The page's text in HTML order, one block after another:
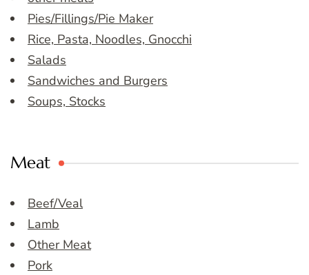
Pies/Fillings/Pie Maker
Rice, Pasta, Noodles, Gnocchi
Salads
Sandwiches and Burgers
Soups, Stocks
Meat
Beef/Veal
Lamb
Other Meat
Pork